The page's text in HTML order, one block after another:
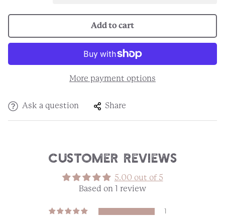
Add to cart
More payment options
Ask a question Share
Customer Reviews
5.00 out of 5
Based on 1 review